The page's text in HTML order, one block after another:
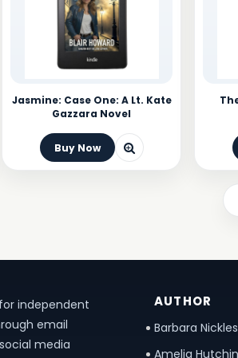
Jasmine: Case One: A Lt. Kate
Gazzara Novel
Buy Now
independent
email
media
AUTHOR
Barbara
Amelia